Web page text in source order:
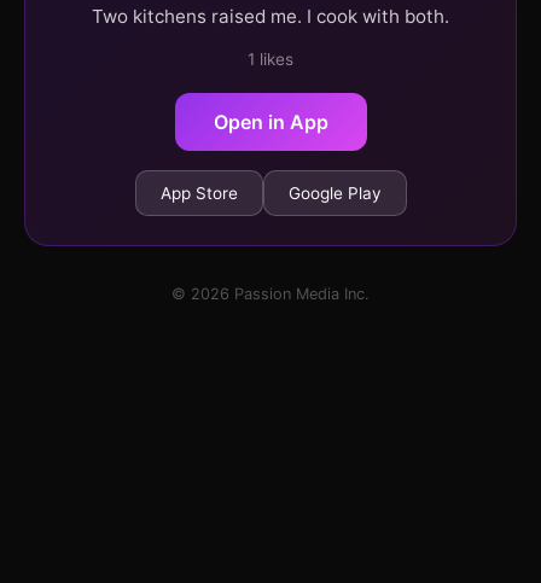
Two kitchens raised me. I cook with both.
1 likes
Open in App
App Store Google Play
© 2026 Passion Media Inc.